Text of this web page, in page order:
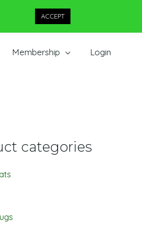
Membership Login
categories
ACCEPT